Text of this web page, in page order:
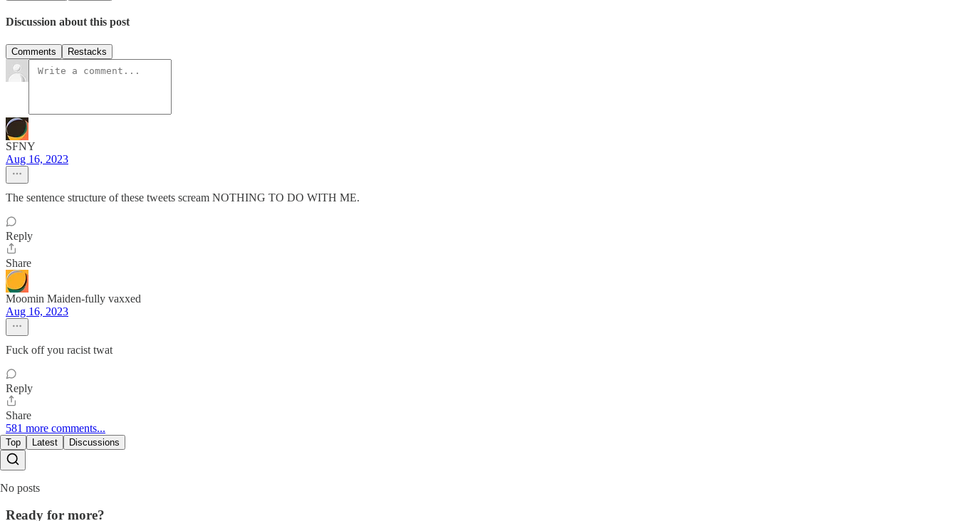
Discussion about this post
Comments Restacks
SFNY
Aug 16, 2023
The sentence structure of these tweets scream NOTHING TO DO WITH ME.
Reply
Share
Moomin Maiden-fully vaxxed
Aug 16, 2023
Fuck off you racist twat
Reply
Share
581 more comments...
Top Latest Discussions
No posts
Ready for more?